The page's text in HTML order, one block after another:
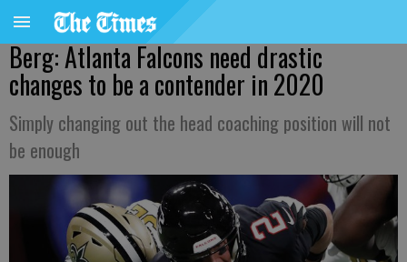
Berg: Atlanta Falcons need drastic
changes to be a contender in 2020
Simply changing out the head coaching position will not
be enough